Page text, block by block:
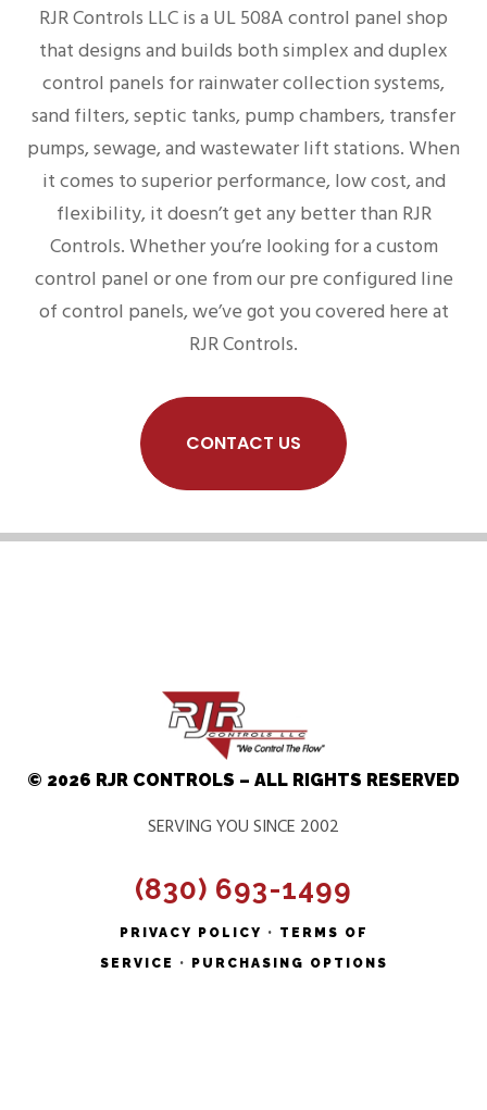
RJR Controls LLC is a UL 508A control panel shop
that designs and builds both simplex and duplex
control panels for rainwater collection systems,
sand filters, septic tanks, pump chambers, transfer
pumps, sewage, and wastewater lift stations. When
it comes to superior performance, low cost, and
flexibility, it doesn’t get any better than RJR
Controls. Whether you’re looking for a custom
control panel or one from our pre configured line
of control panels, we’ve got you covered here at
RJR Controls.
CONTACT US
© 2026 RJR CONTROLS – ALL RIGHTS RESERVED
SERVING YOU SINCE 2002
(830) 693-1499
PRIVACY POLICY • TERMS OF
SERVICE
• PURCHASING OPTIONS